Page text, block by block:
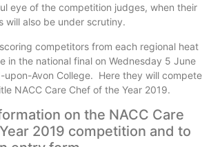
eye of the competition judges, when their
will also be under scrutiny.
competitors from each regional heat
in the national final on Wednesday 5 June
upon-Avon College. Here they will compete
NACC Care Chef of the Year 2019.
on the NACC Care
2019 competition and to